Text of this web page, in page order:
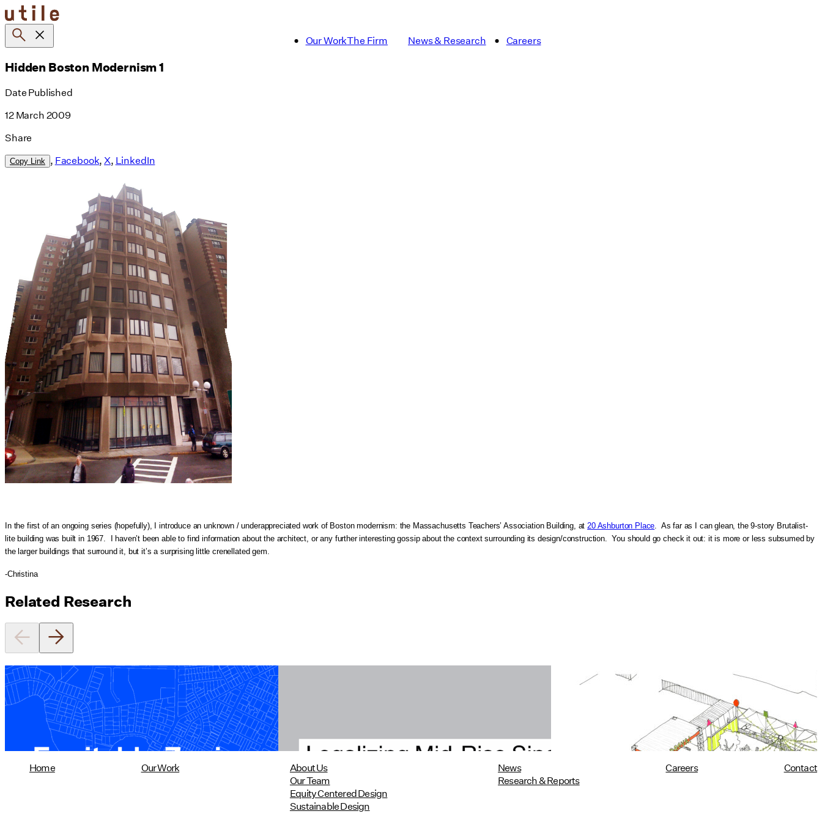
Skip
to
content
Our WorkThe Firm News & Research Careers
Hidden Boston Modernism 1
Date Published
12 March 2009
Share
Copy Link , Facebook,X, LinkedIn
In the first of an ongoing series (hopefully), I introduce an unknown / underappreciated work of Boston modernism: the Massachusetts Teachers’ Association Building, at20 Ashburton Place. As far as I can glean, the 9-story Brutalist-
lite building was built in 1967. I haven’t been able to find information about the architect, or any further interesting gossip about the context surrounding its design/construction. You should go check it out: it is more or less subsumed by
the larger buildings that surround it, but it’s a surprising little crenellated gem.
-Christina
Related Research
Equitable Zoning by Design
01/28/2025
read more
Legalizing Mid-Rise Single-Stair
Housing in Massachusetts
10/22/2024
read more
Utility at PROVA!
Home Our Work
About Us
Our Team
Equity Centered Design
Sustainable Design
News
Research & Reports
Careers Contact